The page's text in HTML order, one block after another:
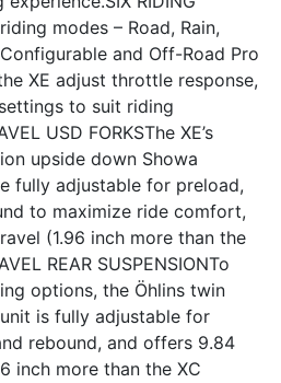
modes – Road, Rain,
and Off-Road Pro
XE adjust throttle response,
to suit riding
USD FORKSThe XE’s
upside down Showa
fully adjustable for preload,
to maximize ride comfort,
(1.96 inch more than the
REAR SUSPENSIONTo
options, the Öhlins twin
is fully adjustable for
rebound, and offers 9.84
inch more than the XC